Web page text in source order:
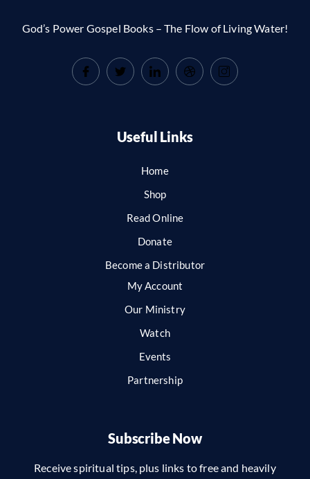
God’s Power Gospel Books – The Flow of Living Water!
Useful Links
Home
Shop
Read Online
Donate
Become a Distributor
My Account
Our Ministry
Watch
Events
Partnership
Subscribe Now
Receive spiritual tips, plus links to free and heavily